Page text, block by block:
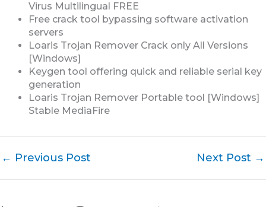
Virus Multilingual FREE
Free crack tool bypassing software activation
servers
Loaris Trojan Remover Crack only All Versions
[Windows]
Keygen tool offering quick and reliable serial key
generation
Loaris Trojan Remover Portable tool [Windows]
Stable MediaFire
← Previous Post Next Post →